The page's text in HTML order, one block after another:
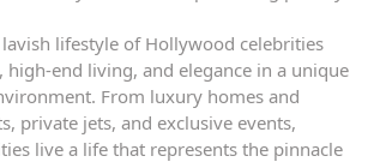
lifestyle of Hollywood celebrities
high-end living, and elegance in a unique
From luxury homes and
private jets, and exclusive events,
live a life that represents the pinnacle